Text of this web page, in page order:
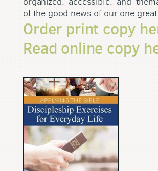
of the good news of our one
Order print copy
Read online copy